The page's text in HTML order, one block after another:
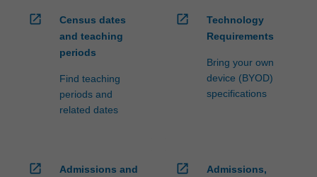
open_in_new
Census dates
and teaching
periods
Find teaching
periods and
related dates
open_in_new
Technology
Requirements
Bring your own
device (BYOD)
specifications
open_in_new
Admissions and
open_in_new
Admissions,